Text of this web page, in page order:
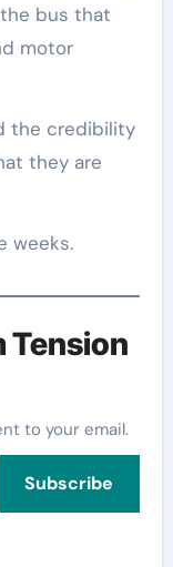
bus that
motor
the credibility
they are
weeks.
Tension
to your email.
Subscribe